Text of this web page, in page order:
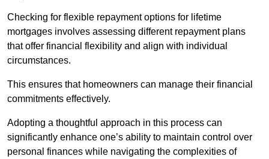
Checking for flexible repayment options for lifetime
mortgages involves assessing different repayment plans
that offer financial flexibility and align with individual
circumstances.
This ensures that homeowners can manage their financial
commitments effectively.
Adopting a thoughtful approach in this process can
significantly enhance one’s ability to maintain control over
personal finances while navigating the complexities of